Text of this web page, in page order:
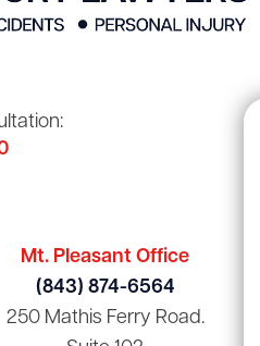
Mt. Pleasant Office
(843) 874-6564
250 Mathis Ferry Road.